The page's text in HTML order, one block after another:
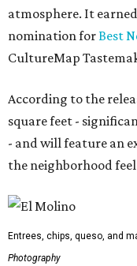
atmosphere. It
nomination forBest
CultureMap
According to the
square feet -
- and will feature an
the neighborhood
Entrees, chips, queso, and
Photography